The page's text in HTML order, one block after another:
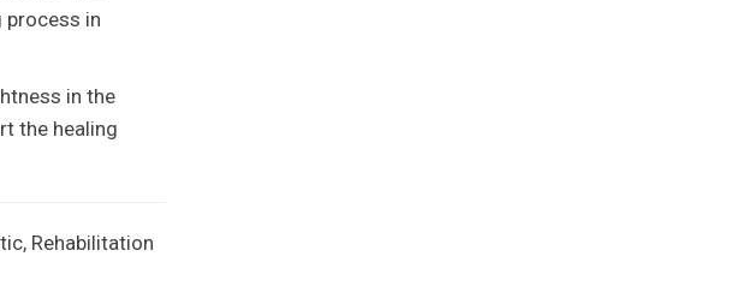
process in
in the
the healing
Rehabilitation